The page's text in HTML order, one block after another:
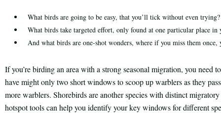
What birds are going to be easy, that you’ll tick without even trying?
What birds take targeted effort, only found at one particular place in
And what birds are one-shot wonders, where if you miss them once,
If you’re birding an area with a strong seasonal migration, you need
have might only two short windows to scoop up warblers as they
more warblers. Shorebirds are another species with distinct
hotspot tools can help you identify your key windows for different